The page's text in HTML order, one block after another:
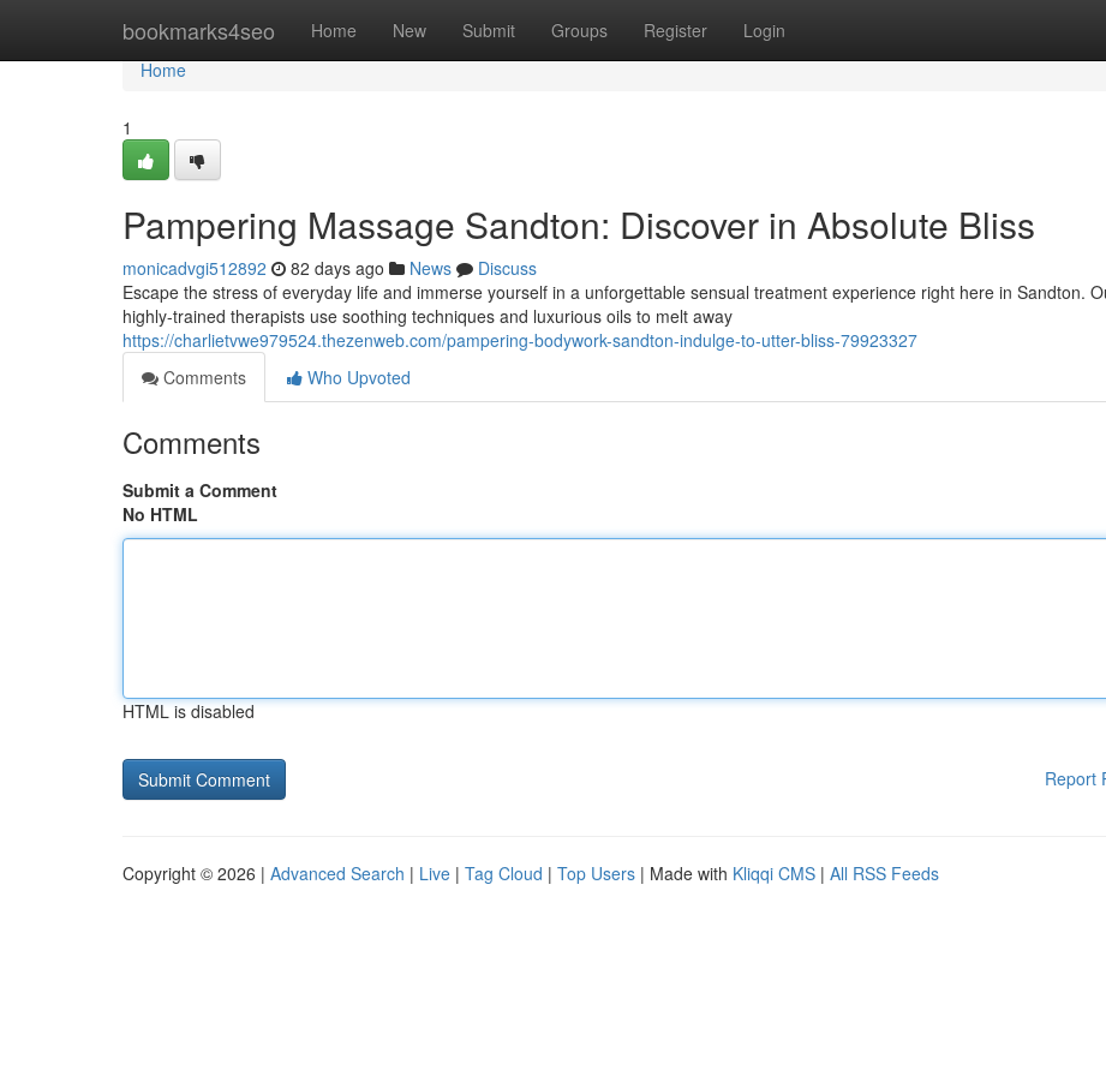
bookmarks4seo Home New Submit Groups Register Login
Home
Home
1
Pampering Massage Sandton: Discover in Absolute Bliss
monicadvgi512892 82 days ago News
Discuss
Escape the stress of everyday life and immerse yourself in a unforgettable sensual treatment experience right here in Sandton.
highly-trained therapists use soothing techniques and luxurious oils to melt away
https://charlietvwe979524.thezenweb.com/pampering-bodywork-sandton-indulge-to-utter-bliss-79923327
Comments
Who Upvoted
Comments
Submit a Comment
No HTML
HTML is disabled
Report
Copyright © 2026 | Advanced Search | Live | Tag Cloud | Top Users | Made with Kliqqi CMS | All RSS Feeds